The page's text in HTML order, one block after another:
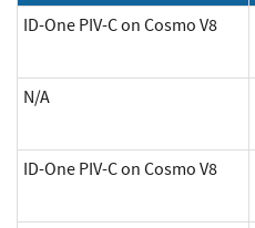
ID-One PIV-C on Cosmo V8
N/A
ID-One PIV-C on Cosmo V8